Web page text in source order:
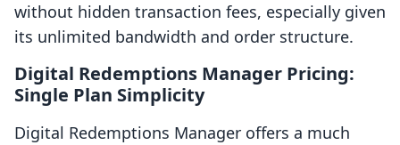
without hidden transaction fees, especially given
its unlimited bandwidth and order structure.
Digital Redemptions Manager Pricing:
Single Plan Simplicity
Digital Redemptions Manager offers a much